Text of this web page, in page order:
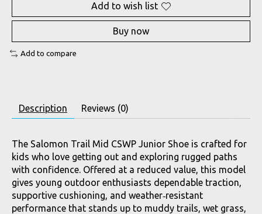
Add to wish list
Buy now
Add to compare
Description Reviews (0)
The Salomon Trail Mid CSWP Junior Shoe is crafted for
kids who love getting out and exploring rugged paths
with confidence. Offered at a reduced value, this model
gives young outdoor enthusiasts dependable traction,
supportive cushioning, and weather‑resistant
performance that stands up to muddy trails, wet grass,